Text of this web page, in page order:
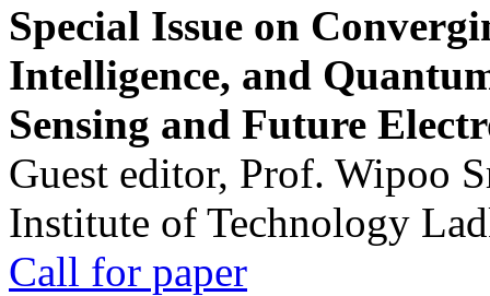
Special Issue on
Intelligence, and
Sensing and Future
Guest editor, Prof. Wipoo
Institute of Technology
Call for paper